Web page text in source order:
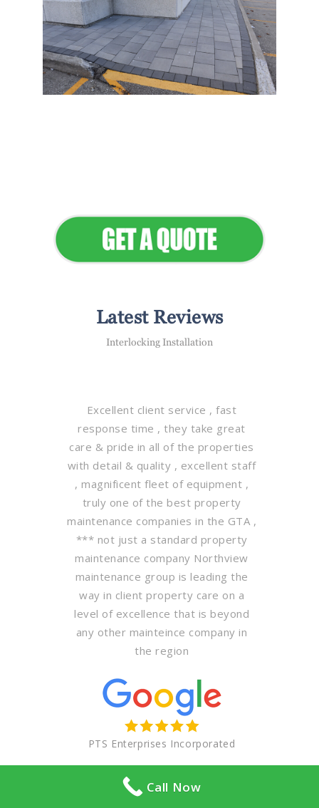
Latest Reviews
Interlocking Installation
Excellent client service , fast
response time , they take great
care & pride in all of the properties
with detail & quality , excellent staff
, magnificent fleet of equipment ,
truly one of the best property
maintenance companies in the GTA ,
*** not just a standard property
maintenance company Northview
maintenance group is leading the
way in client property care on a
level of excellence that is beyond
any other mainteince company in
the region
PTS Enterprises Incorporated
Call Now